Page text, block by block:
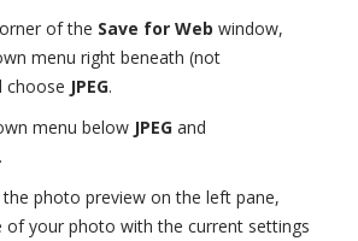
of the Save for Web window,
menu right beneath (not
choose JPEG.
menu below JPEG and
.
photo preview on the left pane,
of your photo with the current settings